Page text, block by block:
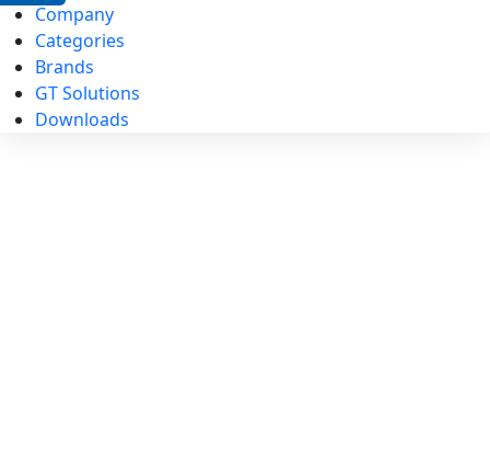
Company
Categories
Brands
GT Solutions
Downloads